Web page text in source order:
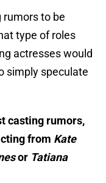
rumors to be
type of roles
actresses would
simply speculate
casting rumors,
from Kate
or Tatiana